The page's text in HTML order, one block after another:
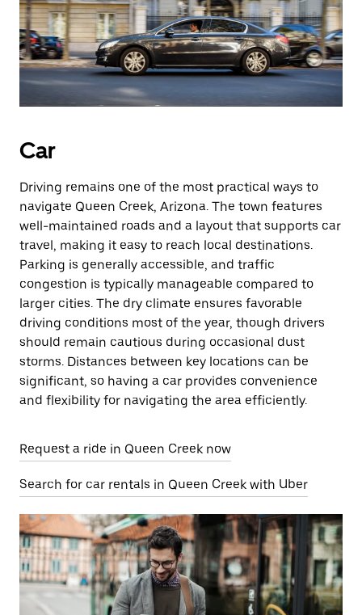
Car
Driving remains one of the most practical ways to
navigate Queen Creek, Arizona. The town features
well-maintained roads and a layout that supports car
travel, making it easy to reach local destinations.
Parking is generally accessible, and traffic
congestion is typically manageable compared to
larger cities. The dry climate ensures favorable
driving conditions most of the year, though drivers
should remain cautious during occasional dust
storms. Distances between key locations can be
significant, so having a car provides convenience
and flexibility for navigating the area efficiently.
Request a ride in Queen Creek now
Search for car rentals in Queen Creek with Uber